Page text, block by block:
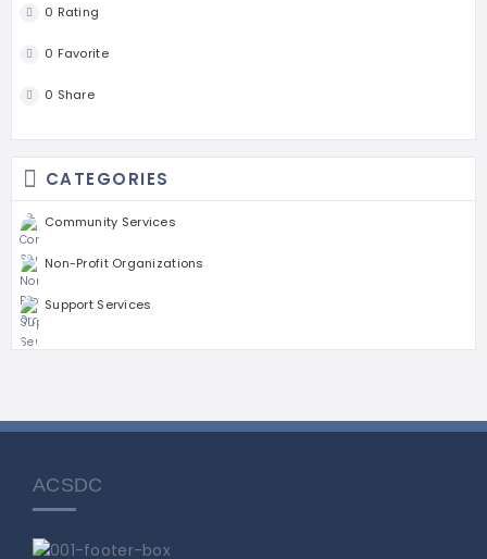
0 Rating
0 Favorite
0 Share
CATEGORIES
Community Services
Non-Profit Organizations
Support Services
ACSDC